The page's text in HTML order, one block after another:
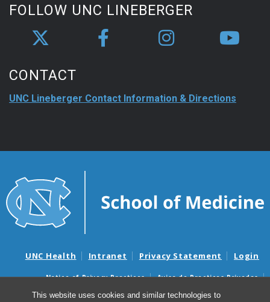
This website uses cookies and similar technologies to
FOLLOW UNC LINEBERGER
CONTACT
UNC Lineberger Contact Information & Directions
UNC Health Intranet Privacy Statement Login
Notice of Privacy Practices
Aviso de Practicas Privadas
Nondiscrimination Notice
Aviso de no Discriminacion